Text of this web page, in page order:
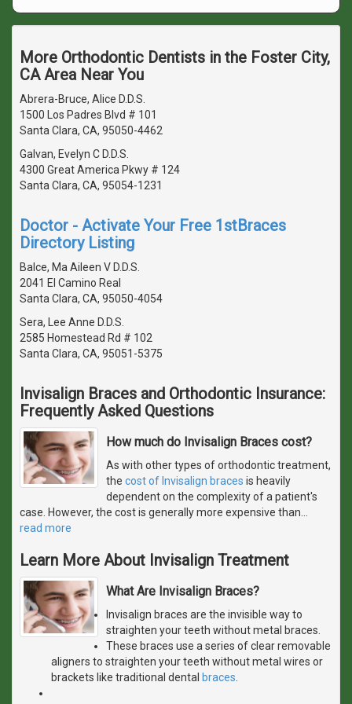
More Orthodontic Dentists in the Foster City,
CA Area Near You
Abrera-Bruce, Alice D.D.S.
1500 Los Padres Blvd # 101
Santa Clara, CA, 95050-4462
Galvan, Evelyn C D.D.S.
4300 Great America Pkwy # 124
Santa Clara, CA, 95054-1231
Doctor - Activate Your Free 1stBraces
Directory Listing
Balce, Ma Aileen V D.D.S.
2041 El Camino Real
Santa Clara, CA, 95050-4054
Sera, Lee Anne D.D.S.
2585 Homestead Rd # 102
Santa Clara, CA, 95051-5375
Invisalign Braces and Orthodontic Insurance:
Frequently Asked Questions
How much do Invisalign Braces cost?
As with other types of orthodontic treatment,
the cost of Invisalign braces is heavily
dependent on the complexity of a patient's
case. However, the cost is generally more expensive than
read more
Learn More About Invisalign Treatment
What Are Invisalign Braces?
Invisalign braces are the invisible way to
straighten your teeth without metal braces.
These braces use a series of clear removable
aligners to straighten your teeth without metal wires or
brackets like traditional dental braces